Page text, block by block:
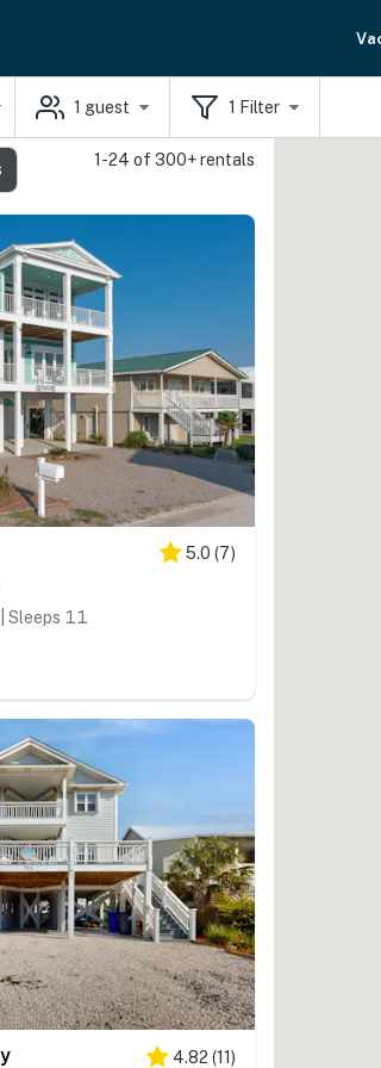
1 guest 1 Filter
1-24 of 300+ rentals
5.0 (7)
Sleeps 11
4.82 (11)